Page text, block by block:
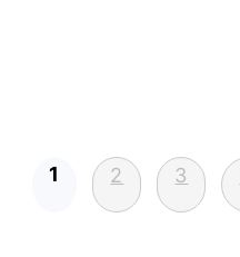
Posts
pagination
1 2 3